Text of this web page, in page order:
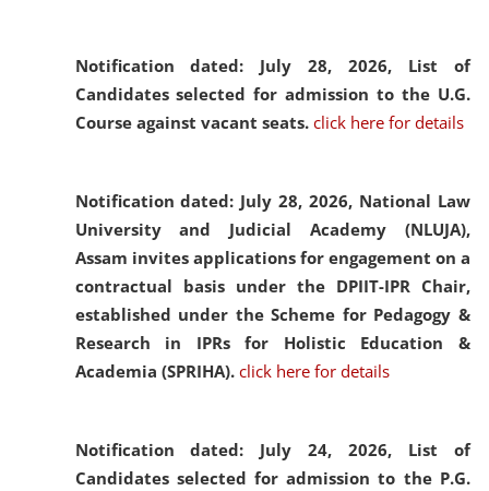
Notification dated: July 28, 2026, List of
Candidates selected for admission to the U.G.
Course against vacant seats. click here for details
Notification dated: July 28, 2026, National Law
University and Judicial Academy (NLUJA),
Assam invites applications for engagement on a
contractual basis under the DPIIT-IPR Chair,
established under the Scheme for Pedagogy &
Research in IPRs for Holistic Education &
Academia (SPRIHA). click here for details
Notification dated: July 24, 2026, List of
Candidates selected for admission to the P.G.